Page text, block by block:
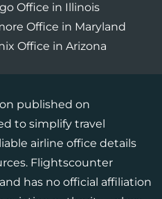
Office in Illinois
Office in Maryland
Office in Arizona
published on
to simplify travel
airline office details
Flightscounter
has no official affiliation